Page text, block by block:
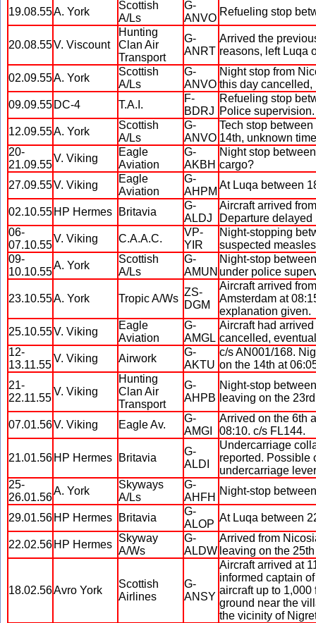
19.08.55A. York
Scottish
A/Ls
G-
ANVO
Refueling stop
20.08.55V. Viscount
Hunting
Clan Air
Transport
G-
ANRT
Arrived the
reasons, left Luqa
02.09.55A. York
Scottish
A/Ls
G-
ANVO
Night stop from
this day cancelled,
09.09.55 DC-4 T.A.I.
F-
BDRJ
Refueling stop
Police
12.09.55A. York
Scottish
A/Ls
G-
ANVO
Tech stop
14th, unknown
20-
21.09.55
V. Viking
Eagle
Aviation
G-
AKBH
Night stop
cargo?
27.09.55V. Viking
Eagle
Aviation
G-
AHPM
At Luqa between
02.10.55 HP Hermes Britavia
G-
ALDJ
Aircraft arrived
Departure
06-
07.10.55
V. Viking C.A.A.C.
VP-
YIR
Night-stopping
suspected
09-
10.10.55
A. York
Scottish
A/Ls
G-
AMUN
Night-stop
under police
23.10.55A. York Tropic A/Ws
ZS-
DGM
Aircraft arrived
Amsterdam at
explanation given.
25.10.55V. Viking
Eagle
Aviation
G-
AMGL
Aircraft had
cancelled,
12-
13.11.55
V. Viking Airwork
G-
AKTU
c/s AN001/168.
on the 14th at
21-
22.11.55
V. Viking
Hunting
Clan Air
Transport
G-
AHPB
Night-stop
leaving on the
07.01.56V. Viking Eagle Av.
G-
AMGI
Arrived on the 6th
08:10. c/s FL144.
21.01.56 HP Hermes Britavia
G-
ALDI
Undercarriage
reported. Possible
undercarriage
25-
26.01.56
A. York
Skyways
A/Ls
G-
AHFH
Night-stop
29.01.56 HP Hermes Britavia
G-
ALOP
At Luqa between
22.02.56 HP Hermes
Skyway
A/Ws
G-
ALDW
Arrived from
leaving on the
18.02.56Avro York
Scottish
Airlines
G-
ANSY
Aircraft arrived at
informed captain
aircraft up to
ground near the
the vicinity of